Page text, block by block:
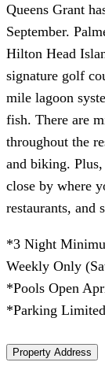
Queens Grant
September.
Hilton Head
signature golf
mile lagoon
fish. There are
throughout the
and biking.
close by where
restaurants, and
*3 Night
Weekly Only
*Pools Open
*Parking
Property Address